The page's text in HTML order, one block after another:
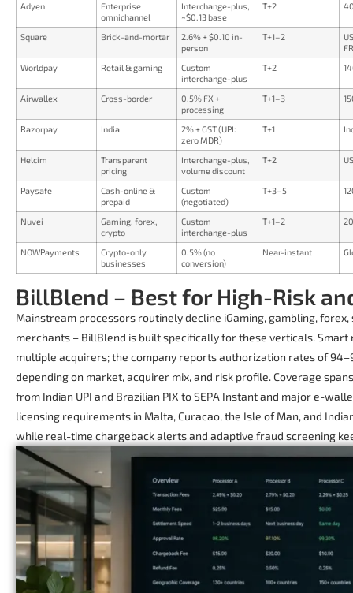
Adyen
Enterprise
omnichannel
Interchange-plus,
~$0.13 base
T+2
Square Brick-and-mortar
2.6% + $0.10 in-
person
T+1–2
Worldpay
Retail & gaming
Custom
interchange-plus
T+2
Airwallex Cross-border
0.5% FX +
processing
T+1–3
Razorpay India
2% + GST (UPI:
zero MDR)
T+1
Helcim
Transparent
pricing
Interchange-plus,
volume discount
T+2
Paysafe
Cash-online &
prepaid
Custom
(negotiated)
T+3–5
Nuvei
Gaming, forex,
crypto
Custom
interchange-plus
T+1–2
NOWPayments
Crypto-only
businesses
0.5% (no
conversion)
Near-instant
BillBlend – Best for High-Risk
Mainstream processors routinely decline iGaming, gambling,
merchants – BillBlend is built specifically for these verticals.
multiple acquirers; the company reports authorization rates of
depending on market, acquirer mix, and risk profile. Coverage
from Indian UPI and Brazilian PIX to SEPA Instant and major e-
licensing requirements in Malta, Curacao, the Isle of Man, and
while real-time chargeback alerts and adaptive fraud screening